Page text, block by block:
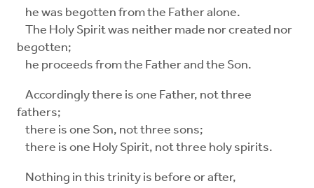
he was begotten from the Father alone.
The Holy Spirit was neither made nor created nor
begotten;
he proceeds from the Father and the Son.
Accordingly there is one Father, not three
fathers;
there is one Son, not three sons;
there is one Holy Spirit, not three holy spirits.
Nothing in this trinity is before or after,